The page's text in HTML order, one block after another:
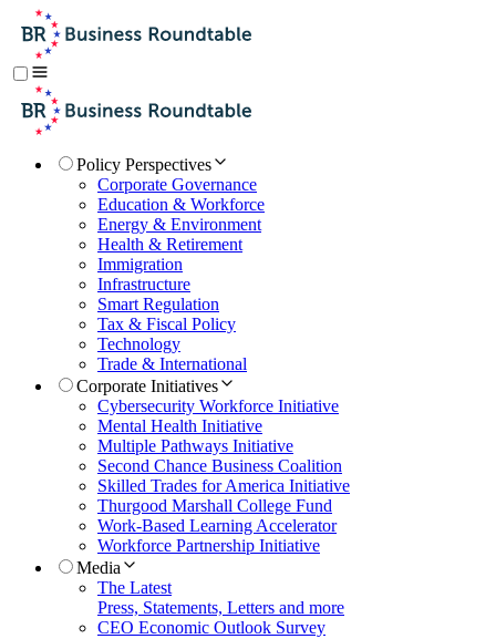
Policy Perspectives
Corporate Governance
Education & Workforce
Energy & Environment
Health & Retirement
Immigration
Infrastructure
Smart Regulation
Tax & Fiscal Policy
Technology
Trade & International
Corporate Initiatives
Cybersecurity Workforce Initiative
Mental Health Initiative
Multiple Pathways Initiative
Second Chance Business Coalition
Skilled Trades for America Initiative
Thurgood Marshall College Fund
Work-Based Learning Accelerator
Workforce Partnership Initiative
Media
The Latest
Press, Statements, Letters and more
CEO Economic Outlook Survey